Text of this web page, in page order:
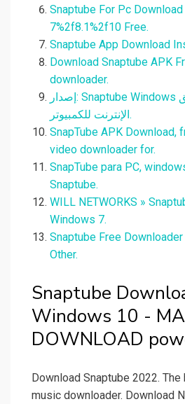
Snaptube For Pc
7%2f8.1%2f10 Free.
Snaptube App Download
Download Snaptube APK
downloader.
إصدار: Snaptube Windows تطبيق Snaptube على
الإنترنت للكمبيوتر.
SnapTube APK Download,
video downloader for.
SnapTube para PC,
Snaptube.
WILL NETWORKS »
Windows 7.
Snaptube Free
Other.
Snaptube
Windows 10 -
DOWNLOAD
Download Snaptube 2022.
music downloader. Download